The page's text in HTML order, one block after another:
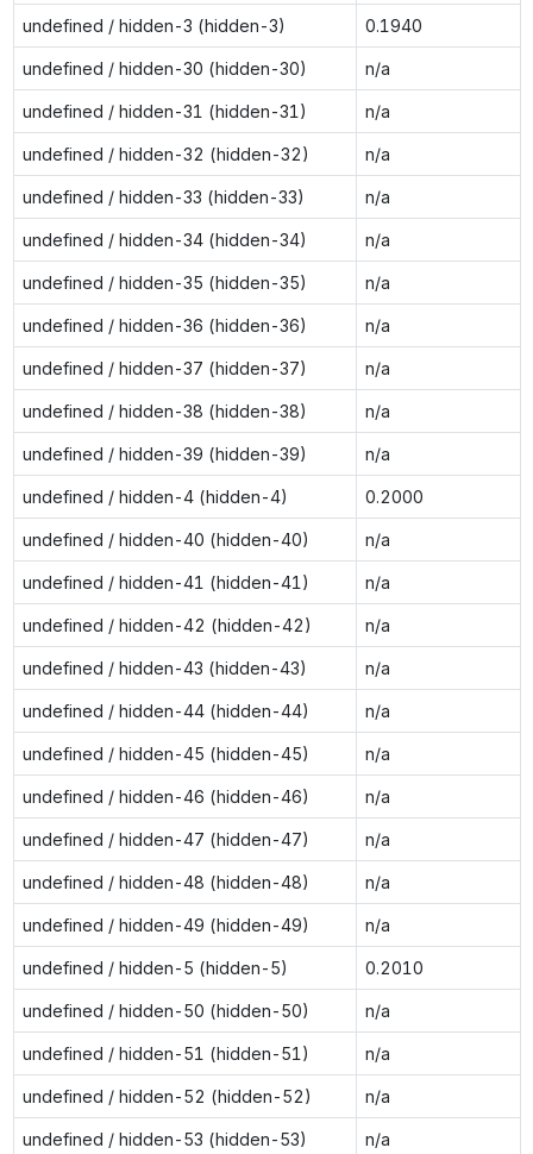
undefined / hidden-3 (hidden-3) 0.1940
undefined / hidden-30 (hidden-30) n/a
undefined / hidden-31 (hidden-31) n/a
undefined / hidden-32 (hidden-32) n/a
undefined / hidden-33 (hidden-33) n/a
undefined / hidden-34 (hidden-34) n/a
undefined / hidden-35 (hidden-35) n/a
undefined / hidden-36 (hidden-36) n/a
undefined / hidden-37 (hidden-37) n/a
undefined / hidden-38 (hidden-38) n/a
undefined / hidden-39 (hidden-39) n/a
undefined / hidden-4 (hidden-4) 0.2000
undefined / hidden-40 (hidden-40) n/a
undefined / hidden-41 (hidden-41) n/a
undefined / hidden-42 (hidden-42) n/a
undefined / hidden-43 (hidden-43) n/a
undefined / hidden-44 (hidden-44) n/a
undefined / hidden-45 (hidden-45) n/a
undefined / hidden-46 (hidden-46) n/a
undefined / hidden-47 (hidden-47) n/a
undefined / hidden-48 (hidden-48) n/a
undefined / hidden-49 (hidden-49) n/a
undefined / hidden-5 (hidden-5) 0.2010
undefined / hidden-50 (hidden-50) n/a
undefined / hidden-51 (hidden-51) n/a
undefined / hidden-52 (hidden-52) n/a
undefined / hidden-53 (hidden-53) n/a